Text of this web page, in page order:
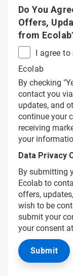
Do You
Offers,
from
I agree
Ecolab
By checking
contact you
updates, and
continue your
receiving
your
Data Privacy
By submitting
Ecolab to
offers,
wish to be
submit your
your consent